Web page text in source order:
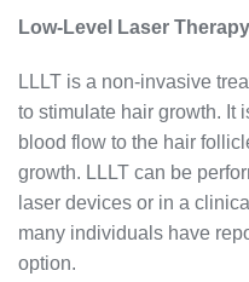
Low-Level Laser
LLLT is a non-invasive
to stimulate hair growth. It
blood flow to the hair
growth. LLLT can be
laser devices or in a
many individuals have
option.